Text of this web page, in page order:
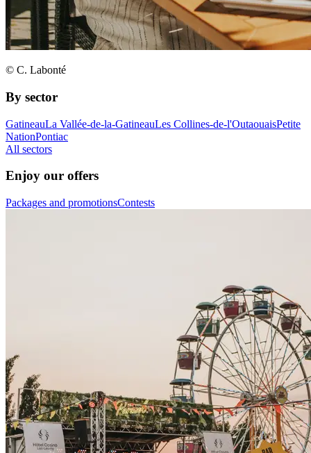
© C. Labonté
By sector
GatineauLa Vallée-de-la-GatineauLes Collines-de-l'OutaouaisPetite
NationPontiac
All sectors
Enjoy our offers
Packages and promotionsContests